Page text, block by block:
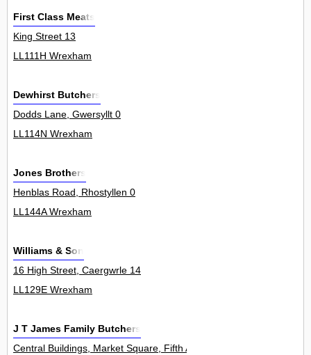
First Class Meats
King Street 13
LL111H Wrexham
Dewhirst Butchers
Dodds Lane, Gwersyllt 0
LL114N Wrexham
Jones Brothers
Henblas Road, Rhostyllen 0
LL144A Wrexham
Williams & Son
16 High Street, Caergwrle 14
LL129E Wrexham
J T James Family Butchers
Central Buildings, Market Square, Fifth Avenue, Llay 0